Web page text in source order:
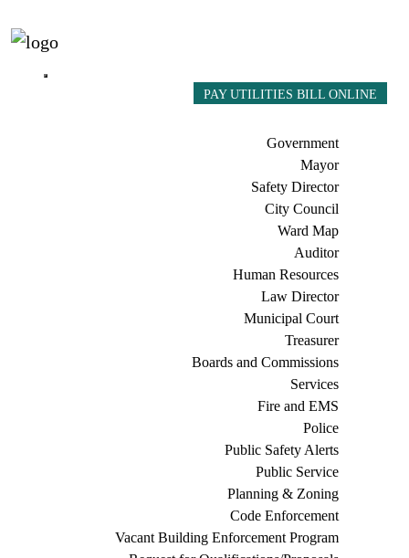
PAY UTILITIES BILL ONLINE
Government
Mayor
Safety Director
City Council
Ward Map
Auditor
Human Resources
Law Director
Municipal Court
Treasurer
Boards and Commissions
Services
Fire and EMS
Police
Public Safety Alerts
Public Service
Planning & Zoning
Code Enforcement
Vacant Building Enforcement Program